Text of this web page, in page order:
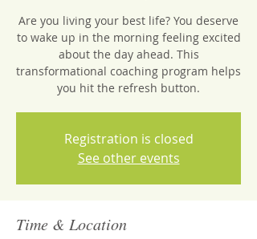
Are you living your best life? You deserve
to wake up in the morning feeling excited
about the day ahead. This
transformational coaching program helps
you hit the refresh button.
Registration is closed
See other events
Time & Location